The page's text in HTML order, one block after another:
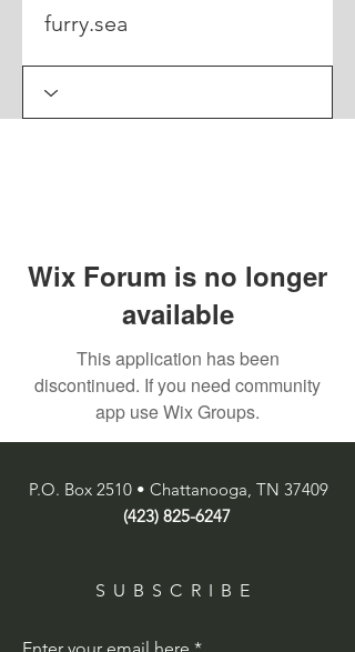
furry.sea
Wix Forum is no longer
available
This application has been
discontinued. If you need community
app use Wix Groups.
P.O. Box 2510 • Chattanooga, TN 37409
(423) 825-6247
SUBSCRIBE